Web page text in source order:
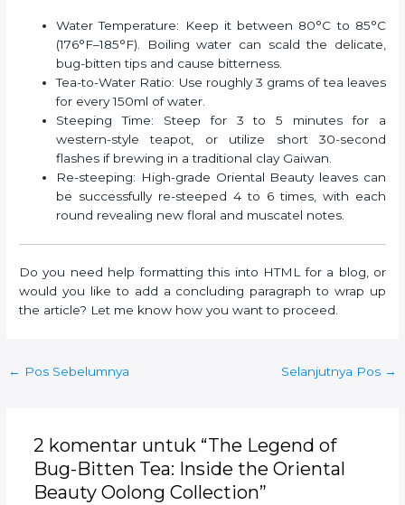
Water Temperature: Keep it between 80°C to 85°C
(176°F–185°F). Boiling water can scald the delicate,
bug-bitten tips and cause bitterness.
Tea-to-Water Ratio: Use roughly 3 grams of tea leaves
for every 150ml of water.
Steeping Time: Steep for 3 to 5 minutes for a
western-style teapot, or utilize short 30-second
flashes if brewing in a traditional clay Gaiwan.
Re-steeping: High-grade Oriental Beauty leaves can
be successfully re-steeped 4 to 6 times, with each
round revealing new floral and muscatel notes.
Do you need help formatting this into HTML for a blog, or
would you like to add a concluding paragraph to wrap up
the article? Let me know how you want to proceed.
Post
← Pos Sebelumnya Selanjutnya Pos →
2 komentar untuk “The Legend of
Bug-Bitten Tea: Inside the Oriental
Beauty Oolong Collection”